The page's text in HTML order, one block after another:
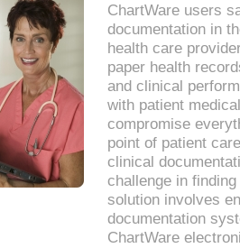
ChartWare users
documentation in
health care
paper health
and clinical
with patient
compromise
point of patient
clinical
challenge in
solution involves
documentation
ChartWare